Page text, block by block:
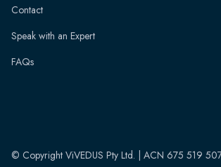
Contact
Speak with an Expert
FAQs
© Copyright ViVEDUS Pty Ltd. | ACN 675 519